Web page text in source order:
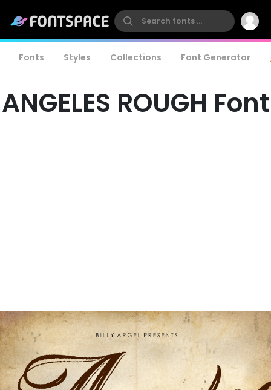
Fonts Styles Collections Font Generator
ANGELES ROUGH Font